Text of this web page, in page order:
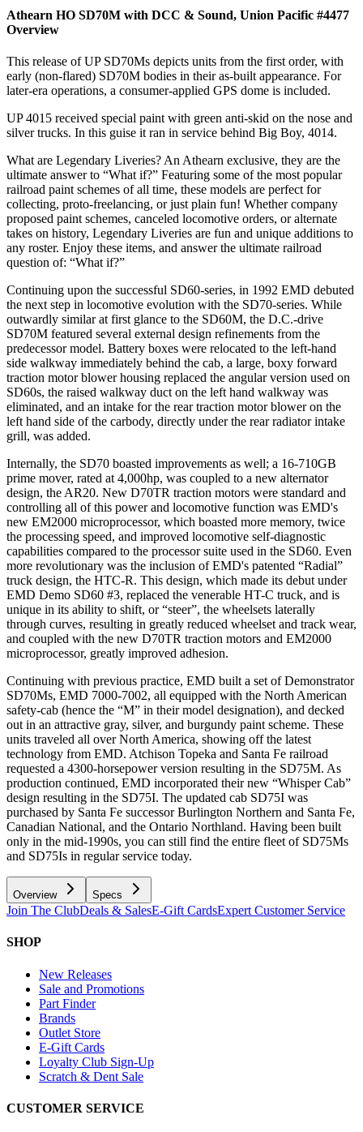
Athearn HO SD70M with DCC & Sound, Union Pacific #4477
Overview
This release of UP SD70Ms depicts units from the first order, with
early (non-flared) SD70M bodies in their as-built appearance. For
later-era operations, a consumer-applied GPS dome is included.
UP 4015 received special paint with green anti-skid on the nose and
silver trucks. In this guise it ran in service behind Big Boy, 4014.
What are Legendary Liveries? An Athearn exclusive, they are the
ultimate answer to “What if?” Featuring some of the most popular
railroad paint schemes of all time, these models are perfect for
collecting, proto-freelancing, or just plain fun! Whether company
proposed paint schemes, canceled locomotive orders, or alternate
takes on history, Legendary Liveries are fun and unique additions to
any roster. Enjoy these items, and answer the ultimate railroad
question of: “What if?”
Continuing upon the successful SD60-series, in 1992 EMD debuted
the next step in locomotive evolution with the SD70-series. While
outwardly similar at first glance to the SD60M, the D.C.-drive
SD70M featured several external design refinements from the
predecessor model. Battery boxes were relocated to the left-hand
side walkway immediately behind the cab, a large, boxy forward
traction motor blower housing replaced the angular version used on
SD60s, the raised walkway duct on the left hand walkway was
eliminated, and an intake for the rear traction motor blower on the
left hand side of the carbody, directly under the rear radiator intake
grill, was added.
Internally, the SD70 boasted improvements as well; a 16-710GB
prime mover, rated at 4,000hp, was coupled to a new alternator
design, the AR20. New D70TR traction motors were standard and
controlling all of this power and locomotive function was EMD's
new EM2000 microprocessor, which boasted more memory, twice
the processing speed, and improved locomotive self-diagnostic
capabilities compared to the processor suite used in the SD60. Even
more revolutionary was the inclusion of EMD's patented “Radial”
truck design, the HTC-R. This design, which made its debut under
EMD Demo SD60 #3, replaced the venerable HT-C truck, and is
unique in its ability to shift, or “steer”, the wheelsets laterally
through curves, resulting in greatly reduced wheelset and track wear,
and coupled with the new D70TR traction motors and EM2000
microprocessor, greatly improved adhesion.
Continuing with previous practice, EMD built a set of Demonstrator
SD70Ms, EMD 7000-7002, all equipped with the North American
safety-cab (hence the “M” in their model designation), and decked
out in an attractive gray, silver, and burgundy paint scheme. These
units traveled all over North America, showing off the latest
technology from EMD. Atchison Topeka and Santa Fe railroad
requested a 4300-horsepower version resulting in the SD75M. As
production continued, EMD incorporated their new “Whisper Cab”
design resulting in the SD75I. The updated cab SD75I was
purchased by Santa Fe successor Burlington Northern and Santa Fe,
Canadian National, and the Ontario Northland. Having been built
only in the mid-1990s, you can still find the entire fleet of SD75Ms
and SD75Is in regular service today.
Overview Specs
Join The ClubDeals & SalesE-Gift CardsExpert Customer Service
SHOP
New Releases
Sale and Promotions
Part Finder
Brands
Outlet Store
E-Gift Cards
Loyalty Club Sign-Up
Scratch & Dent Sale
CUSTOMER SERVICE